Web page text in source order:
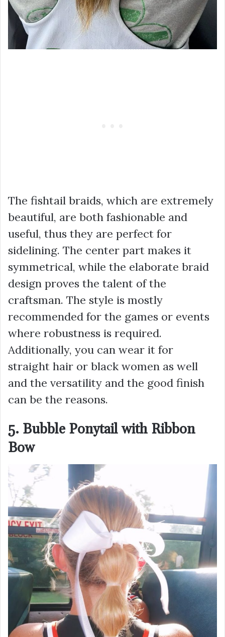
The fishtail braids, which are extremely
beautiful, are both fashionable and
useful, thus they are perfect for
sidelining. The center part makes it
symmetrical, while the elaborate braid
design proves the talent of the
craftsman. The style is mostly
recommended for the games or events
where robustness is required.
Additionally, you can wear it for
straight hair or black women as well
and the versatility and the good finish
can be the reasons.
5. Bubble Ponytail with Ribbon
Bow